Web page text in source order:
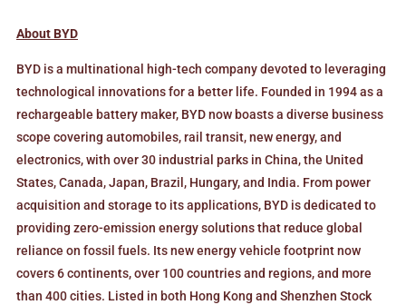
About BYD
BYD is a multinational high-tech company devoted to leveraging
technological innovations for a better life. Founded in 1994 as a
rechargeable battery maker, BYD now boasts a diverse business
scope covering automobiles, rail transit, new energy, and
electronics, with over 30 industrial parks in China, the United
States, Canada, Japan, Brazil, Hungary, and India. From power
acquisition and storage to its applications, BYD is dedicated to
providing zero-emission energy solutions that reduce global
reliance on fossil fuels. Its new energy vehicle footprint now
covers 6 continents, over 100 countries and regions, and more
than 400 cities. Listed in both Hong Kong and Shenzhen Stock